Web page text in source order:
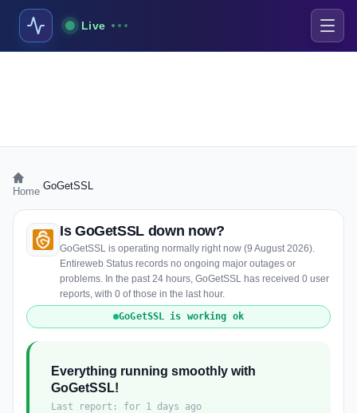
Live
Home GoGetSSL
Is GoGetSSL down now?
GoGetSSL is operating normally right now (9 August 2026).
Entireweb Status records no ongoing major outages or
problems. In the past 24 hours, GoGetSSL has received 0 user
reports, with 0 of those in the last hour.
GoGetSSL is working ok
Everything running smoothly with
GoGetSSL!
Last report: for 1 days ago